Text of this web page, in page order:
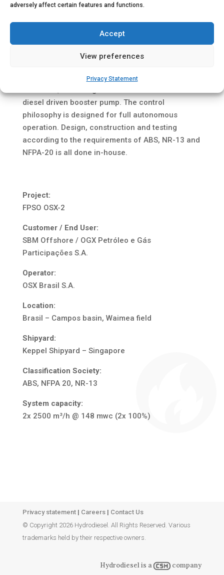
adversely affect certain features and functions.
Accept
View preferences
Privacy Statement
southern Campos basin, off the coast of
For this project we successfully tested and
delivered a total of two 2500 m³/h Fire Water
hydraulic driven lift pump, installed below the
diesel driven booster pump. The control
philosophy is designed for full autonomous
operation. Design, construction and testing
according to the requirements of ABS, NR-13 and
NFPA-20 is all done in-house.
Project:
FPSO OSX-2
Customer / End User:
SBM Offshore / OGX Petróleo e Gás
Participações S.A.
Operator:
OSX Brasil S.A.
Location:
Brasil – Campos basin, Waimea field
Shipyard:
Keppel Shipyard – Singapore
Classification Society:
ABS, NFPA 20, NR-13
System capacity:
2x 2500 m³/h @ 148 mwc (2x 100%)
Privacy statement| Careers| Contact Us
© Copyright 2026 Hydrodiesel. All Rights Reserved. Various
trademarks held by their respective owners.
Hydrodiesel is a company